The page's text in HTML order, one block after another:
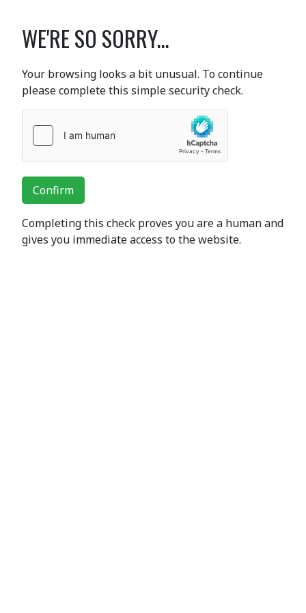
WE'RE SO SORRY...
Your browsing looks a bit unusual. To continue
please complete this simple security check.
Confirm
Completing this check proves you are a human and
gives you immediate access to the website.